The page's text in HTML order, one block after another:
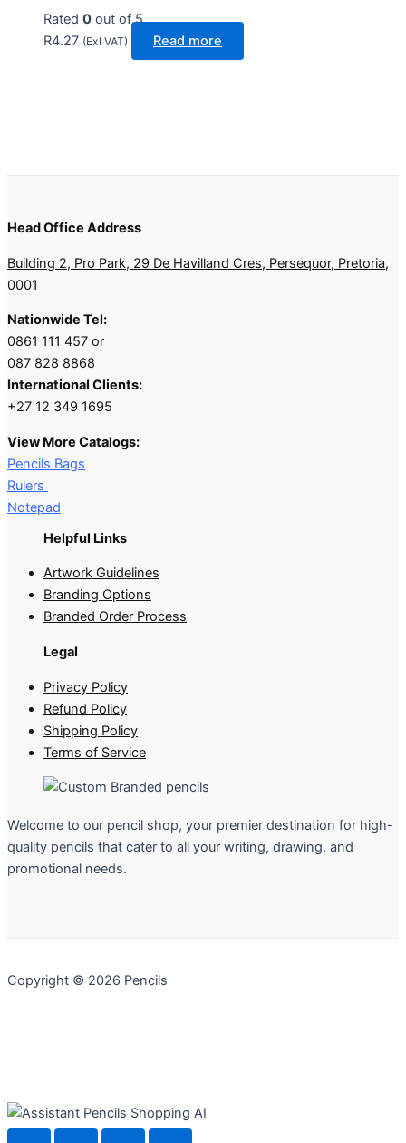
Rated 0 out of 5
R4.27 (Exl VAT) Read more
Head Office Address
Building 2, Pro Park, 29 De Havilland Cres, Persequor, Pretoria,
0001
Nationwide Tel:
0861 111 457 or
087 828 8868
International Clients:
+27 12 349 1695
View More Catalogs:
Pencils Bags
Rulers
Notepad
Helpful Links
Artwork Guidelines
Branding Options
Branded Order Process
Legal
Privacy Policy
Refund Policy
Shipping Policy
Terms of Service
Welcome to our pencil shop, your premier destination for high-
quality pencils that cater to all your writing, drawing, and
promotional needs.
Copyright © 2026 Pencils
Pencils Shopping AI